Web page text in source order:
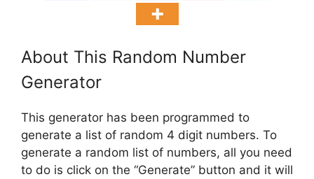
About This Random Number
Generator
This generator has been programmed to
generate a list of random 4 digit numbers. To
generate a random list of numbers, all you need
to do is click on the “Generate” button and it will